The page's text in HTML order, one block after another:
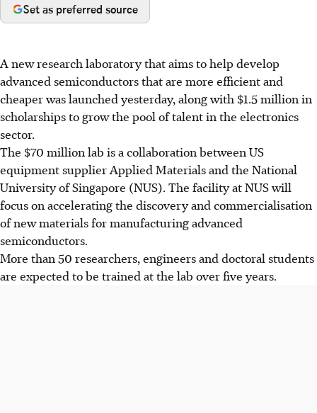
Set as preferred source
A new research laboratory that aims to help develop
advanced semiconductors that are more efficient and
cheaper was launched yesterday, along with $1.5 million in
scholarships to grow the pool of talent in the electronics
sector.
The $70 million lab is a collaboration between US
equipment supplier Applied Materials and the National
University of Singapore (NUS). The facility at NUS will
focus on accelerating the discovery and commercialisation
of new materials for manufacturing advanced
semiconductors.
More than 50 researchers, engineers and doctoral students
are expected to be trained at the lab over five years.